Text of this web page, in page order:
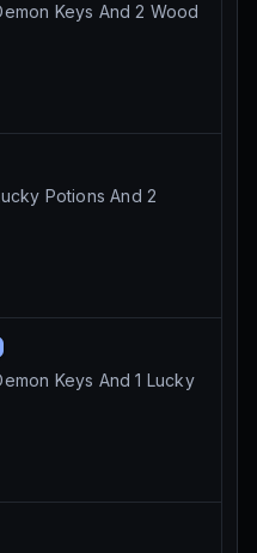
Keys And 2 Wood
Potions And 2
Keys And 1 Lucky